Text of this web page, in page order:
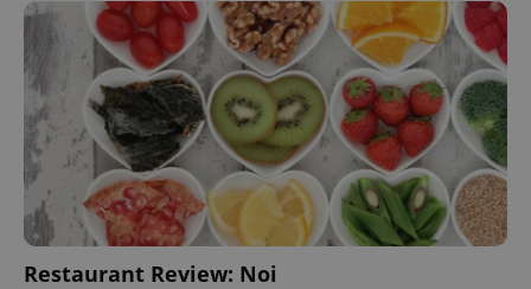
Restaurant Review: Noi